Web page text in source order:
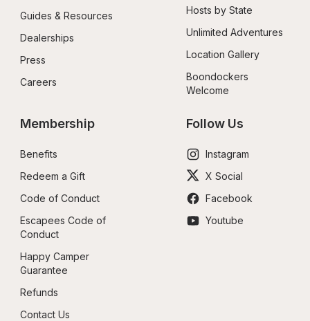
Guides & Resources
Dealerships
Press
Careers
Hosts by State
Unlimited Adventures
Location Gallery
Boondockers
Welcome
Membership
Benefits
Redeem a Gift
Code of Conduct
Escapees Code of
Conduct
Happy Camper
Guarantee
Refunds
Contact Us
Follow Us
Instagram
X Social
Facebook
Youtube